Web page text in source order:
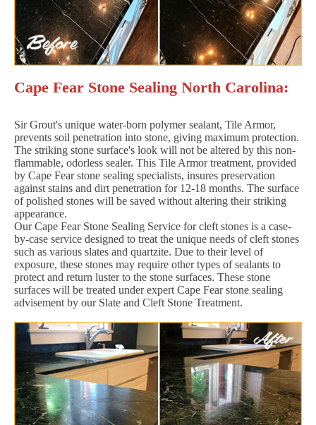
Cape Fear Stone Sealing North Carolina:
Sir Grout's unique water-born polymer sealant, Tile Armor,
prevents soil penetration into stone, giving maximum protection.
The striking stone surface's look will not be altered by this non-
flammable, odorless sealer. This Tile Armor treatment, provided
by Cape Fear stone sealing specialists, insures preservation
against stains and dirt penetration for 12-18 months. The surface
of polished stones will be saved without altering their striking
appearance.
Our Cape Fear Stone Sealing Service for cleft stones is a case-
by-case service designed to treat the unique needs of cleft stones
such as various slates and quartzite. Due to their level of
exposure, these stones may require other types of sealants to
protect and return luster to the stone surfaces. These stone
surfaces will be treated under expert Cape Fear stone sealing
advisement by our Slate and Cleft Stone Treatment.